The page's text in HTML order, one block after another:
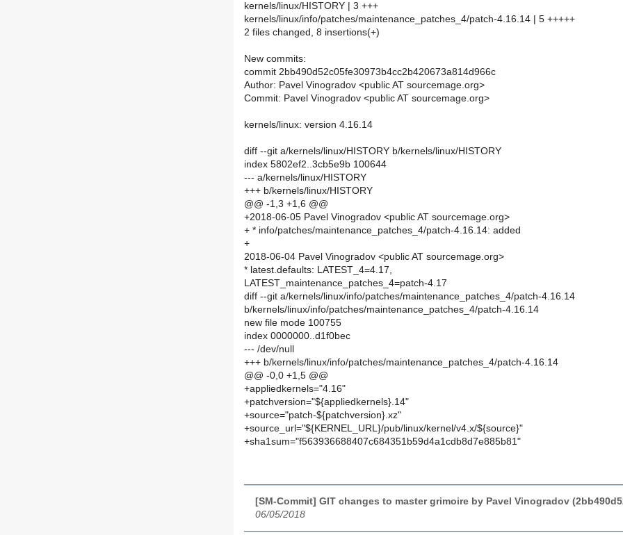
kernels/linux/HISTORY | 3 +++
kernels/linux/info/patches/maintenance_patches_4/patch-4.16.14 | 5 +++++
2 files changed, 8 insertions(+)
New commits:
commit 2bb490d52c05fe30973b4cc2b420673a814d966c
Author: Pavel Vinogradov <public AT sourcemage.org>
Commit: Pavel Vinogradov <public AT sourcemage.org>
kernels/linux: version 4.16.14
diff --git a/kernels/linux/HISTORY b/kernels/linux/HISTORY
index 5802ef2..3cb5e9b 100644
--- a/kernels/linux/HISTORY
+++ b/kernels/linux/HISTORY
@@ -1,3 +1,6 @@
+2018-06-05 Pavel Vinogradov <public AT sourcemage.org>
+ * info/patches/maintenance_patches_4/patch-4.16.14: added
+
2018-06-04 Pavel Vinogradov <public AT sourcemage.org>
* latest.defaults: LATEST_4=4.17,
LATEST_maintenance_patches_4=patch-4.17
diff --git a/kernels/linux/info/patches/maintenance_patches_4/patch-4.16.14
b/kernels/linux/info/patches/maintenance_patches_4/patch-4.16.14
new file mode 100755
index 0000000..d1f0bec
--- /dev/null
+++ b/kernels/linux/info/patches/maintenance_patches_4/patch-4.16.14
@@ -0,0 +1,5 @@
+appliedkernels="4.16"
+patchversion="${appliedkernels}.14"
+source="patch-${patchversion}.xz"
+source_url="${KERNEL_URL}/pub/linux/kernel/v4.x/${source}"
+sha1sum="f563936688407c684351b59d4a1cdb8d7e885b81"
[SM-Commit] GIT changes to master grimoire by Pavel Vinogradov
06/05/2018